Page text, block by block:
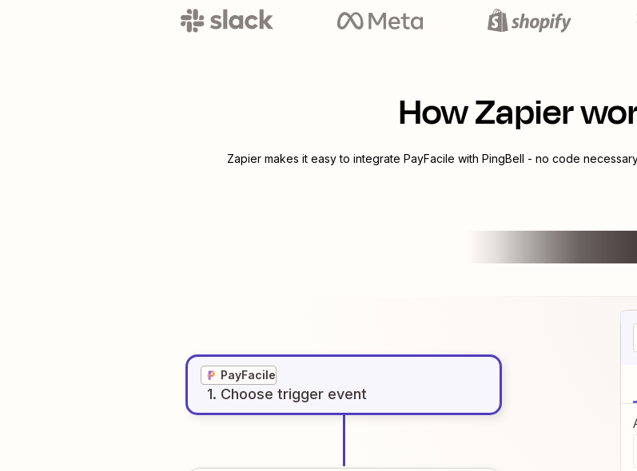
How Zapier
Zapier makes it easy to integrate PayFacile with PingBell - no code
PayFacile
1. Choose trigger event